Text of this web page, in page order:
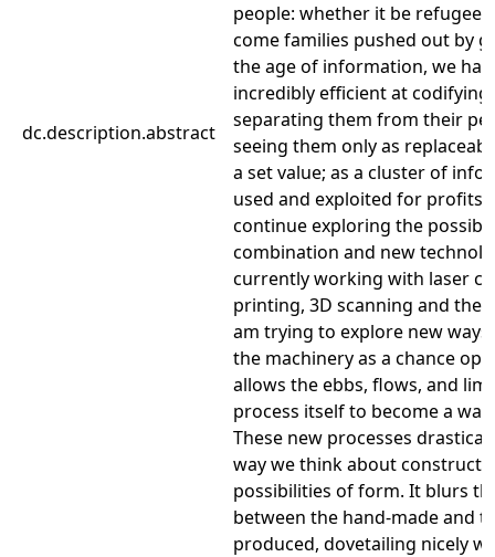
dc.description.abstract
people: whether it be
come families pushed out by
the age of information, we
incredibly efficient at codifying
separating them from their
seeing them only as
a set value; as a cluster of
used and exploited for profits.
continue exploring the
combination and new
currently working with laser
printing, 3D scanning and the
am trying to explore new
the machinery as a chance
allows the ebbs, flows, and
process itself to become a
These new processes
way we think about
possibilities of form. It blurs
between the hand-made and
produced, dovetailing nicely